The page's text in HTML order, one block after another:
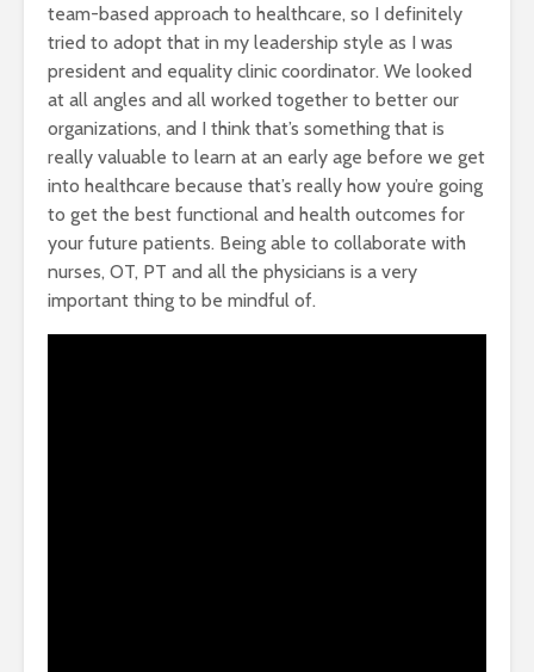
team-based approach to healthcare, so I definitely
tried to adopt that in my leadership style as I was
president and equality clinic coordinator. We looked
at all angles and all worked together to better our
organizations, and I think that’s something that is
really valuable to learn at an early age before we get
into healthcare because that’s really how you’re going
to get the best functional and health outcomes for
your future patients. Being able to collaborate with
nurses, OT, PT and all the physicians is a very
important thing to be mindful of.